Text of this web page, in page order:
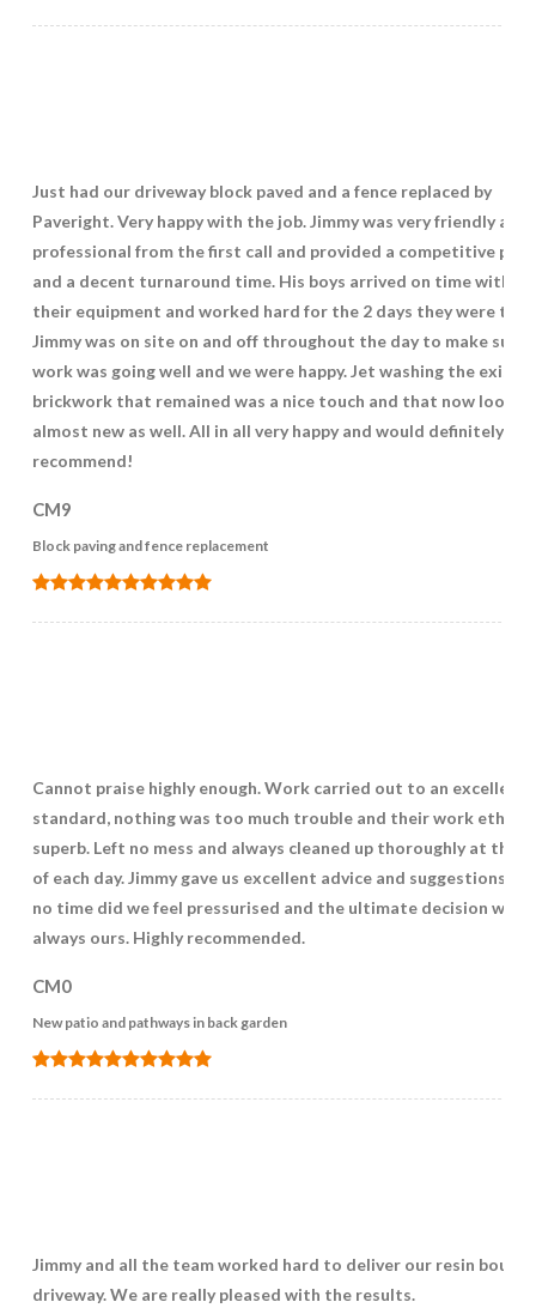
Just had our driveway block paved and a fence replaced by
Paveright. Very happy with the job. Jimmy was very friendly and
professional from the first call and provided a competitive
and a decent turnaround time. His boys arrived on time with all
their equipment and worked hard for the 2 days they were
Jimmy was on site on and off throughout the day to make sure
work was going well and we were happy. Jet washing the
brickwork that remained was a nice touch and that now looks
almost new as well. All in all very happy and would definitely
recommend!
CM9
Block paving and fence replacement
Cannot praise highly enough. Work carried out to an excellent
standard, nothing was too much trouble and their work ethic
superb. Left no mess and always cleaned up thoroughly at the
of each day. Jimmy gave us excellent advice and suggestions
no time did we feel pressurised and the ultimate decision was
always ours. Highly recommended.
CM0
New patio and pathways in back garden
Jimmy and all the team worked hard to deliver our resin bound
driveway. We are really pleased with the results.